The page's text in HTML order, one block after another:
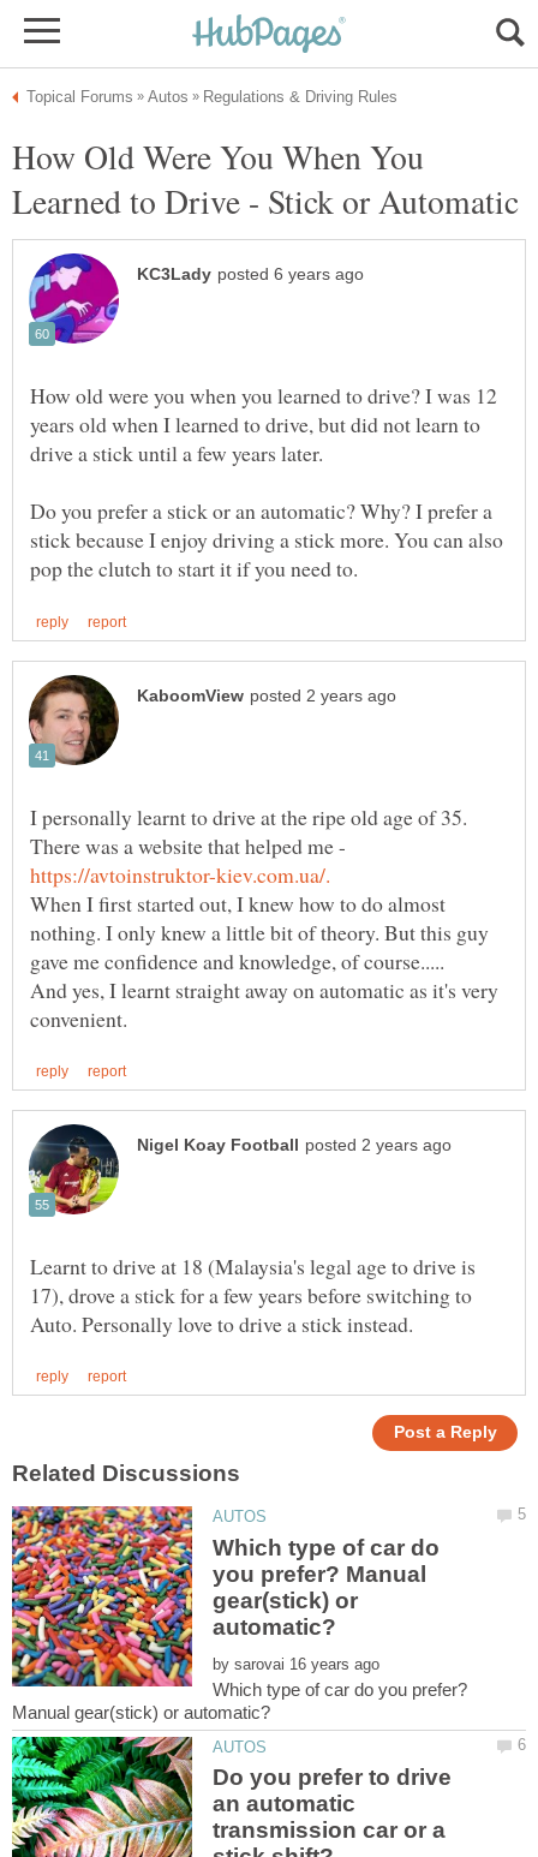
How Old Were You When You
How old were you when you learned to drive? I was 12
years old when I learned to drive, but did not learn to
drive a stick until a few years later.
Do you prefer a stick or an automatic? Why? I prefer a
stick because I enjoy driving a stick more. You can also
I personally learnt to drive at the ripe old age of 35.
There was a website that helped me -
When I first started out, I knew how to do almost
nothing. I only knew a little bit of theory. But this guy
And yes, I learnt straight away on automatic as it's very
Learnt to drive at 18 (Malaysia's legal age to drive is
17), drove a stick for a few years before switching to
Which type of car do
you prefer? Manual
gear(stick) or
by
Which type of car do you prefer?
Do you prefer to drive
an automatic
transmission car or a